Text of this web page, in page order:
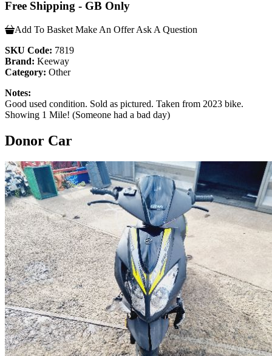
Free Shipping - GB Only
Add To Basket Make An Offer Ask A Question
SKU Code: 7819
Brand: Keeway
Category: Other
Notes:
Good used condition. Sold as pictured. Taken from 2023 bike.
Showing 1 Mile! (Someone had a bad day)
Donor Car